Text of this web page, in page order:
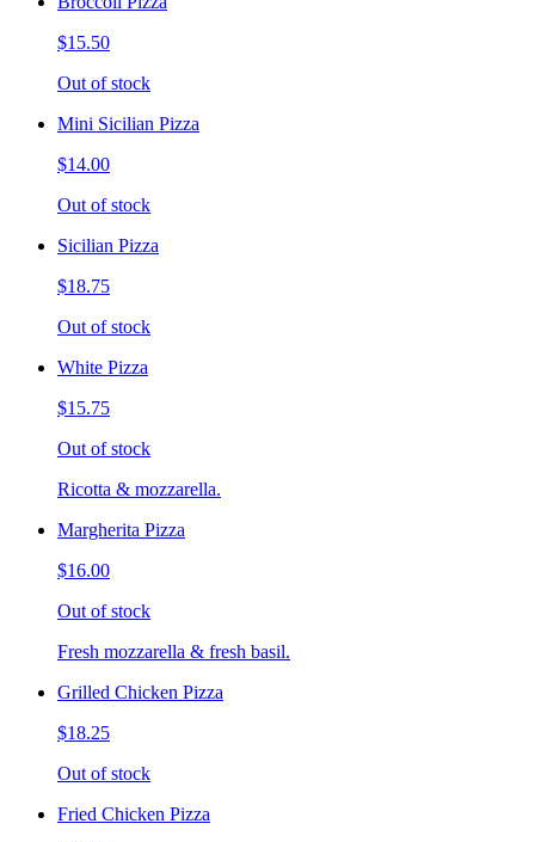
$15.50
Out of stock
Mini Sicilian Pizza
$14.00
Out of stock
Sicilian Pizza
$18.75
Out of stock
White Pizza
$15.75
Out of stock
Ricotta & mozzarella.
Margherita Pizza
$16.00
Out of stock
Fresh mozzarella & fresh basil.
Grilled Chicken Pizza
$18.25
Out of stock
Fried Chicken Pizza